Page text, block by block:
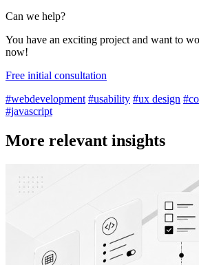
Can we help?
You have an exciting project and want to
now!
Free initial consultation
#webdevelopment #usability #ux design
#javascript
More relevant insights